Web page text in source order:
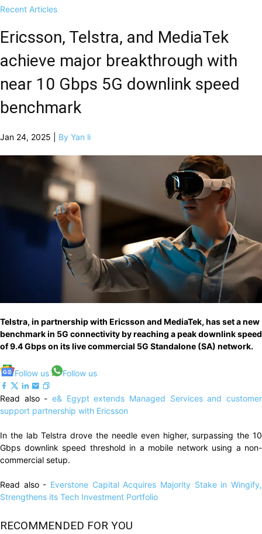
Recent Articles
Ericsson, Telstra, and MediaTek
achieve major breakthrough with
near 10 Gbps 5G downlink speed
benchmark
Jan 24, 2025 | By Yan li
Telstra, in partnership with Ericsson and MediaTek, has set a new
benchmark in 5G connectivity by reaching a peak downlink speed
of 9.4 Gbps on its live commercial 5G Standalone (SA) network.
Follow us Follow us
Read also - e& Egypt extends Managed Services and customer
support partnership with Ericsson
In the lab Telstra drove the needle even higher, surpassing the 10
Gbps downlink speed threshold in a mobile network using a non-
commercial setup.
Read also - Everstone Capital Acquires Majority Stake in Wingify,
Strengthens its Tech Investment Portfolio
RECOMMENDED FOR YOU